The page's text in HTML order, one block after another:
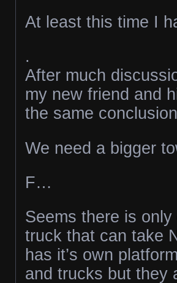
At least this time I
.
After much
my new friend and
the same
We need a bigger
F…
Seems there is
truck that can take
has it’s own
and trucks but they